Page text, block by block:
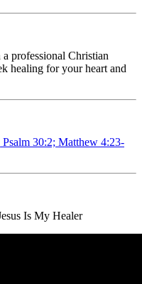
professional Christian
healing for your heart and
30:2; Matthew 4:23-
Is My Healer